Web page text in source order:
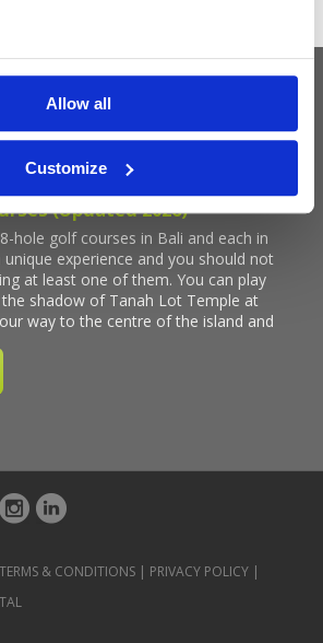
Allow all
Customize
Blog Posts
TERMS & CONDITIONS | PRIVACY POLICY |